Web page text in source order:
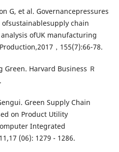
G, et al. Governancepressures
chain
ofUK manufacturing
，155(7):66-78.
Harvard Business Ｒ
Green Supply Chain
on Product Utility
Integrated
(06): 1279 - 1286.